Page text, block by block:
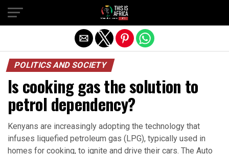
POLITICS AND SOCIETY
Is cooking gas the solution to
petrol dependency?
Kenyans are increasingly adopting the technology that
infuses liquefied petroleum gas (LPG), typically used in
homes for cooking, to ignite and drive their cars. The Auto